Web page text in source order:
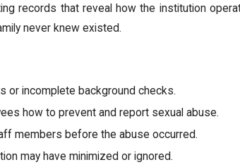
records that reveal how the institution
never knew existed.
or incomplete background checks.
how to prevent and report sexual abuse.
members before the abuse occurred.
may have minimized or ignored.